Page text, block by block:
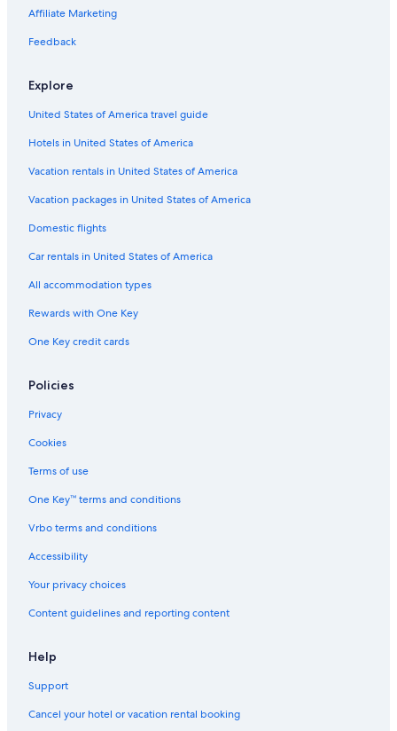
Oceanfront Hotels in Rio de Janeiro
Hotel with a Concierge Hotels in Ipanema
Hotels with Free Parking in Copacabana
Pet-Friendly Hotels in Rio de Janeiro
Boutique Hotels in Lapa
Hotels with Restaurants in Rio de Janeiro
Hotel Wedding Venues Hotels in Ipanema
Hotels with Air Conditioning in Copacabana
Hotel Wedding Venues Hotels in Copacabana
Hotels with Bars in Lapa
Cheap Hotels in Rio de Janeiro
Romantic Hotels in Copacabana
Hotels with a Gym in Santa Teresa
Family Hotels in Ipanema
Hotels with an Indoor Pool in Copacabana
Beach Hotels in Lapa
Hotels with Room Service in Ipanema
Affiliate Marketing
Feedback
Explore
United States of America travel guide
Hotels in United States of America
Vacation rentals in United States of America
Vacation packages in United States of America
Domestic flights
Car rentals in United States of America
All accommodation types
Rewards with One Key
One Key credit cards
Policies
Privacy
Cookies
Terms of use
One Key™ terms and conditions
Vrbo terms and conditions
Accessibility
Your privacy choices
Content guidelines and reporting content
Help
Support
Cancel your hotel or vacation rental booking